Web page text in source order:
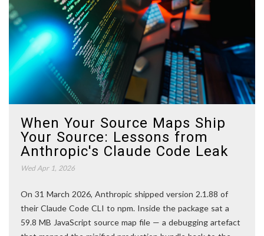
When Your Source Maps Ship
Your Source: Lessons from
Anthropic's Claude Code Leak
Wed Apr 1, 2026
On 31 March 2026, Anthropic shipped version 2.1.88 of
their Claude Code CLI to npm. Inside the package sat a
59.8 MB JavaScript source map file — a debugging artefact